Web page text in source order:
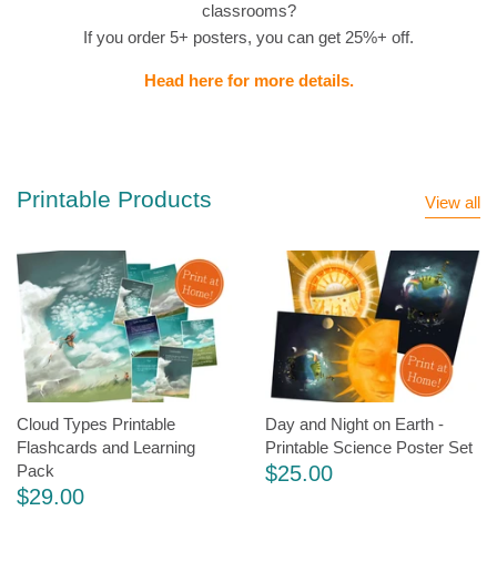
classrooms?
If you order 5+ posters, you can get 25%+ off.
Head here for more details.
Printable Products View all
Cloud Types Printable
Flashcards and Learning
Pack
$29.00
Day and Night on Earth -
Printable Science Poster Set
$25.00